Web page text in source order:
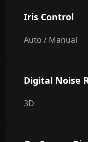
Iris Control
Auto / Manual
Digital Noise
3D